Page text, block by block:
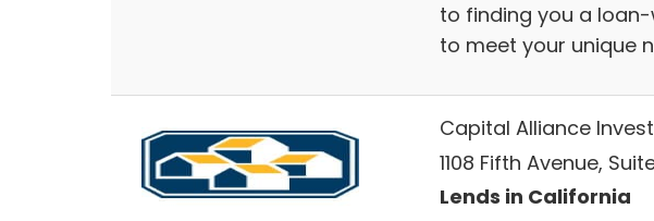
to finding you a
to meet your unique
Capital Alliance
1108 Fifth Avenue,
Lends in California